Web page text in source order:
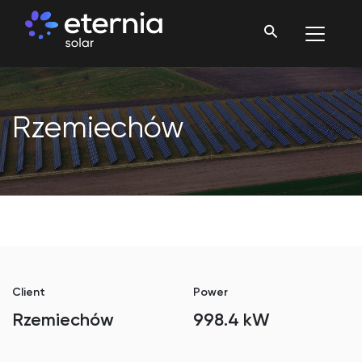
Rzemiechów
Client
Rzemiechów
Power
998.4 kW